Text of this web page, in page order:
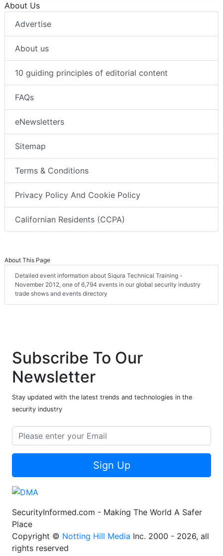
About Us
Advertise
About us
10 guiding principles of editorial content
FAQs
eNewsletters
Sitemap
Terms & Conditions
Privacy Policy And Cookie Policy
Californian Residents (CCPA)
About This Page
Detailed event information about Siqura Technical Training -
November 2012, one of 6,794 events in our global security industry
trade shows and events directory
Subscribe To Our
Newsletter
Stay updated with the latest trends and technologies in the
security industry
Sign Up
SecurityInformed.com - Making The World A Safer
Place
Copyright © Notting Hill Media Inc. 2000 - 2026, all
rights reserved